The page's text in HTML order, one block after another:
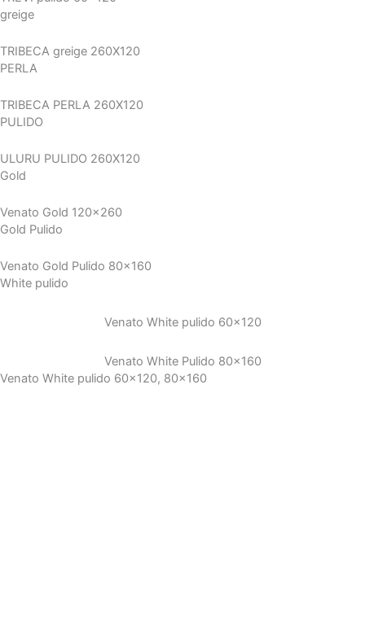
greige
TRIBECA greige 260X120
PERLA
TRIBECA PERLA 260X120
PULIDO
ULURU PULIDO 260X120
Gold
Venato Gold 120x260
Gold Pulido
Venato Gold Pulido 80x160
White pulido
Venato White pulido 60×120
Venato White Pulido 80×160
Venato White pulido 60x120, 80x160